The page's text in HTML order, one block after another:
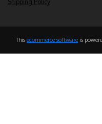
Shipping Policy
This ecommerce software is